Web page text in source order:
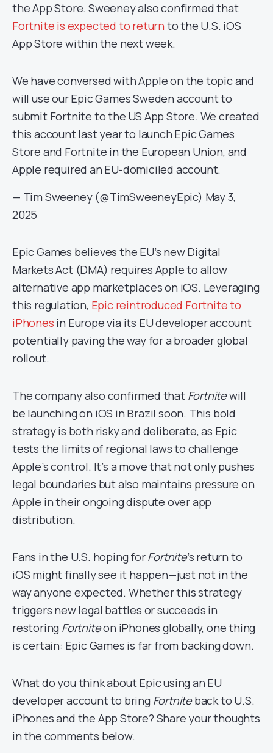
the App Store. Sweeney also confirmed that
Fortnite is expected to return to the U.S. iOS
App Store within the next week.
We have conversed with Apple on the topic and
will use our Epic Games Sweden account to
submit Fortnite to the US App Store. We created
this account last year to launch Epic Games
Store and Fortnite in the European Union, and
Apple required an EU-domiciled account.
— Tim Sweeney (@TimSweeneyEpic) May 3,
2025
Epic Games believes the EU’s new Digital
Markets Act (DMA) requires Apple to allow
alternative app marketplaces on iOS. Leveraging
this regulation, Epic reintroduced Fortnite to
iPhones in Europe via its EU developer account
potentially paving the way for a broader global
rollout.
The company also confirmed that Fortnitewill
be launching on iOS in Brazil soon. This bold
strategy is both risky and deliberate, as Epic
tests the limits of regional laws to challenge
Apple’s control. It’s a move that not only pushes
legal boundaries but also maintains pressure on
Apple in their ongoing dispute over app
distribution.
Fans in the U.S. hoping forFortnite’s return to
iOS might finally see it happen—just not in the
way anyone expected. Whether this strategy
triggers new legal battles or succeeds in
restoring Fortniteon iPhones globally, one thing
is certain: Epic Games is far from backing down.
What do you think about Epic using an EU
developer account to bring Fortniteback to U.S.
iPhones and the App Store? Share your thoughts
in the comments below.